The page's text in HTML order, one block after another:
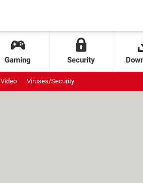
Gaming Security
Video Viruses/Security